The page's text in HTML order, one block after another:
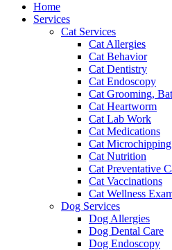
Home
Services
Cat Services
Cat Allergies
Cat Behavior
Cat Dentistry
Cat Endoscopy
Cat Grooming,
Cat Heartworm
Cat Lab Work
Cat Medications
Cat Microchipping
Cat Nutrition
Cat Preventative
Cat Vaccinations
Cat Wellness
Dog Services
Dog Allergies
Dog Dental Care
Dog Endoscopy